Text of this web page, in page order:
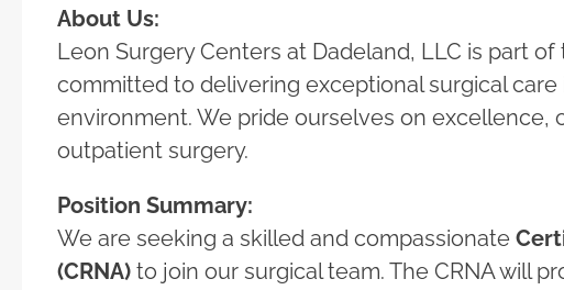
About Us:
Leon Surgery Centers at Dadeland, LLC is part
committed to delivering exceptional surgical
environment. We pride ourselves on excellence,
outpatient surgery.
Position Summary:
We are seeking a skilled and compassionate
(CRNA) to join our surgical team. The CRNA will